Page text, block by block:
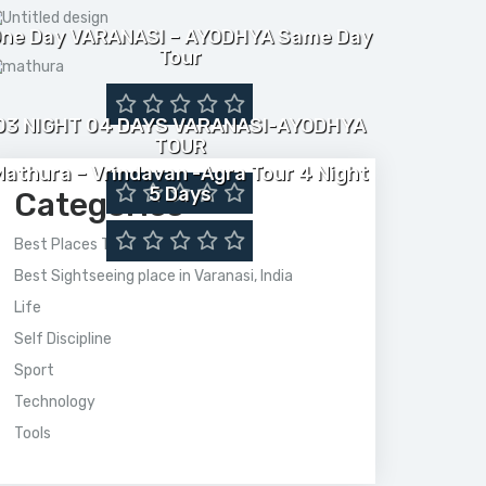
Day VARANASI – AYODHYA Same Day
Tour
NIGHT 04 DAYS VARANASI-AYODHYA
TOUR
– Vrindavan -Agra Tour 4 Night
5 Days
Categories
Best Places To Visit In India
Best Sightseeing place in Varanasi, India
Life
Self Discipline
Sport
Technology
Tools